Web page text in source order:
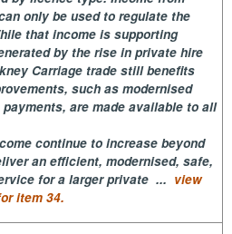
only be used to regulate the
that income is supporting
by the rise in private hire
Carriage trade still benefits
such as modernised
are made available to all
continue to increase beyond
an efficient, modernised, safe,
for a larger private ... view
item 34.